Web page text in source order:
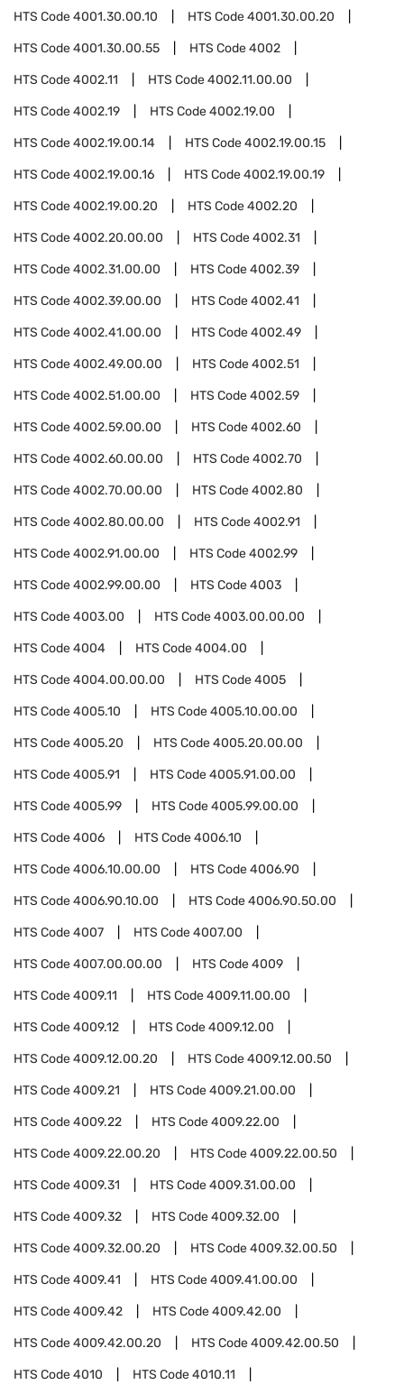
HTS Code4001.30.00.10 HTS Code4001.30.00.20
HTS Code4001.30.00.55 HTS Code4002
HTS Code4002.11 HTS Code4002.11.00.00
HTS Code4002.19 HTS Code4002.19.00
HTS Code4002.19.00.14 HTS Code4002.19.00.15
HTS Code4002.19.00.16 HTS Code4002.19.00.19
HTS Code4002.19.00.20 HTS Code4002.20
HTS Code4002.20.00.00 HTS Code4002.31
HTS Code4002.31.00.00 HTS Code4002.39
HTS Code4002.39.00.00 HTS Code4002.41
HTS Code4002.41.00.00 HTS Code4002.49
HTS Code4002.49.00.00 HTS Code4002.51
HTS Code4002.51.00.00 HTS Code4002.59
HTS Code4002.59.00.00 HTS Code4002.60
HTS Code4002.60.00.00 HTS Code4002.70
HTS Code4002.70.00.00 HTS Code4002.80
HTS Code4002.80.00.00 HTS Code4002.91
HTS Code4002.91.00.00 HTS Code4002.99
HTS Code4002.99.00.00 HTS Code4003
HTS Code4003.00 HTS Code4003.00.00.00
HTS Code4004 HTS Code4004.00
HTS Code4004.00.00.00 HTS Code4005
HTS Code4005.10 HTS Code4005.10.00.00
HTS Code4005.20 HTS Code4005.20.00.00
HTS Code4005.91 HTS Code4005.91.00.00
HTS Code4005.99 HTS Code4005.99.00.00
HTS Code4006 HTS Code4006.10
HTS Code4006.10.00.00 HTS Code4006.90
HTS Code4006.90.10.00 HTS Code4006.90.50.00
HTS Code4007 HTS Code4007.00
HTS Code4007.00.00.00 HTS Code4009
HTS Code4009.11 HTS Code4009.11.00.00
HTS Code4009.12 HTS Code4009.12.00
HTS Code4009.12.00.20 HTS Code4009.12.00.50
HTS Code4009.21 HTS Code4009.21.00.00
HTS Code4009.22 HTS Code4009.22.00
HTS Code4009.22.00.20 HTS Code4009.22.00.50
HTS Code4009.31 HTS Code4009.31.00.00
HTS Code4009.32 HTS Code4009.32.00
HTS Code4009.32.00.20 HTS Code4009.32.00.50
HTS Code4009.41 HTS Code4009.41.00.00
HTS Code4009.42 HTS Code4009.42.00
HTS Code4009.42.00.20 HTS Code4009.42.00.50
HTS Code4010 HTS Code4010.11